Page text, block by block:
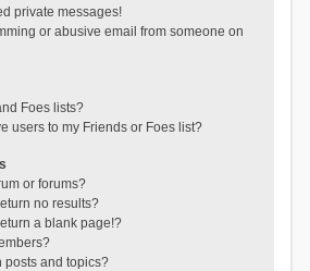
private messages!
or abusive email from someone on
Foes lists?
users to my Friends or Foes list?
or forums?
no results?
a blank page!?
posts and topics?